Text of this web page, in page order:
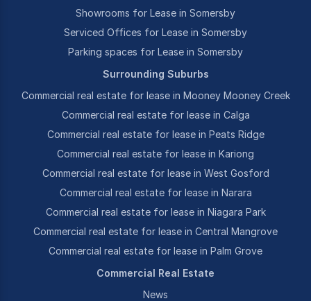
Showrooms for Lease in Somersby
Serviced Offices for Lease in Somersby
Parking spaces for Lease in Somersby
Surrounding Suburbs
Commercial real estate for lease in Mooney Mooney Creek
Commercial real estate for lease in Calga
Commercial real estate for lease in Peats Ridge
Commercial real estate for lease in Kariong
Commercial real estate for lease in West Gosford
Commercial real estate for lease in Narara
Commercial real estate for lease in Niagara Park
Commercial real estate for lease in Central Mangrove
Commercial real estate for lease in Palm Grove
Commercial Real Estate
News